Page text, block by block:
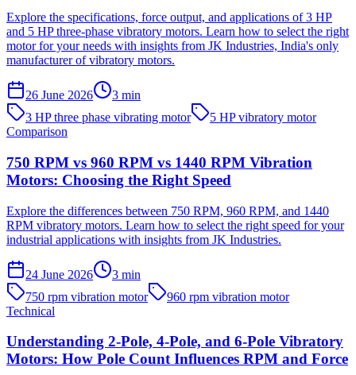
Explore the specifications, force output, and applications of 3 HP
and 5 HP three-phase vibratory motors. Learn how to select the right
motor for your needs with insights from JK Industries, India's only
manufacturer of vibratory motors.
26 June 2026 3 min
3 HP three phase vibrating motor
5 HP vibratory motor
Comparison
750 RPM vs 960 RPM vs 1440 RPM Vibration
Motors: Choosing the Right Speed
Explore the differences between 750 RPM, 960 RPM, and 1440
RPM vibratory motors. Learn how to select the right speed for your
industrial applications with insights from JK Industries.
24 June 2026 3 min
750 rpm vibration motor
960 rpm vibration motor
Technical
Understanding 2-Pole, 4-Pole, and 6-Pole Vibratory
Motors: How Pole Count Influences RPM and Force